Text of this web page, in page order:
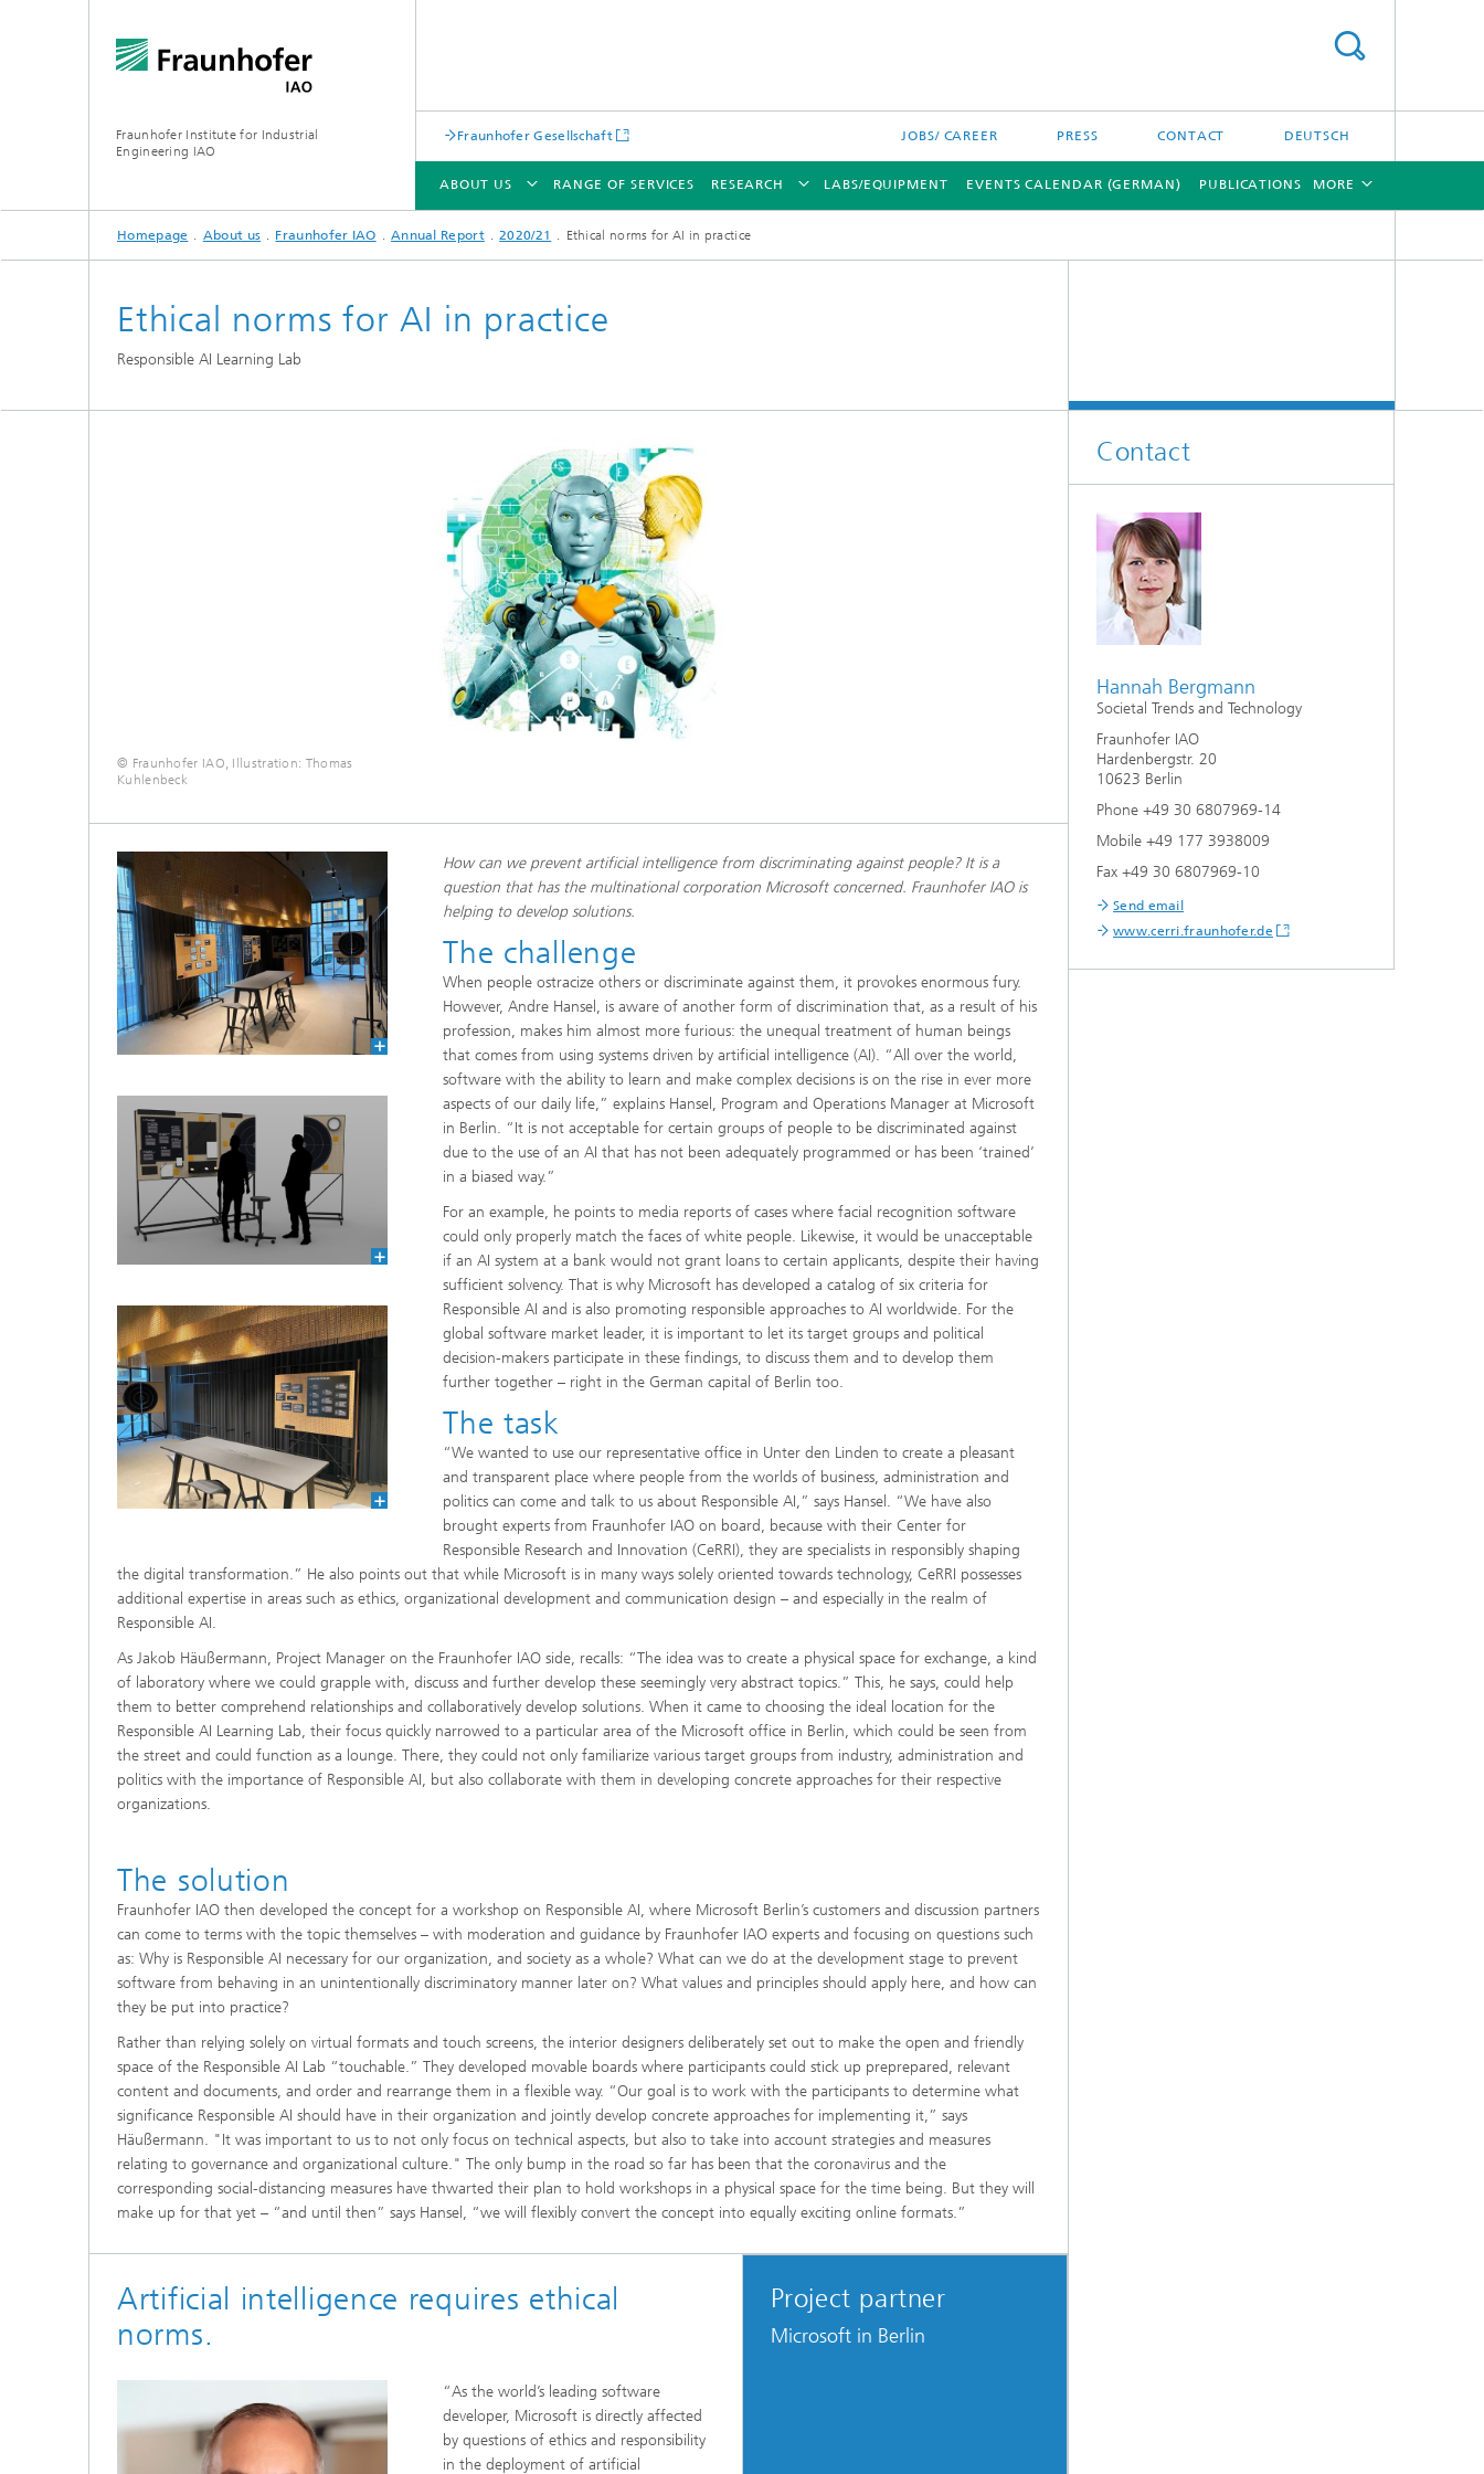
Fraunhofer Institute for Industrial
Engineering IAO
Fraunhofer Gesellschaft JOBS/ CAREER PRESS CONTACT DEUTSCH
ABOUT US
ABOUT US
RANGE OF SERVICES RESEARCH
RESEARCH
LABS/EQUIPMENT EVENTS CALENDAR (GERMAN) PUBLICATIONS MORE
Homepage About us Fraunhofer IAO Annual Report 2020/21 Ethical norms for AI in practice
Ethical norms for AI in practice
Responsible AI Learning Lab
© Fraunhofer IAO, Illustration: Thomas
Kuhlenbeck
How can we prevent artificial intelligence from discriminating against people? It is a
question that has the multinational corporation Microsoft concerned. Fraunhofer IAO is
helping to develop solutions.
The challenge
When people ostracize others or discriminate against them, it provokes enormous fury.
However, Andre Hansel, is aware of another form of discrimination that, as a result of his
profession, makes him almost more furious: the unequal treatment of human beings
that comes from using systems driven by artificial intelligence (AI). “All over the world,
software with the ability to learn and make complex decisions is on the rise in ever more
aspects of our daily life,” explains Hansel, Program and Operations Manager at Microsoft
in Berlin. “It is not acceptable for certain groups of people to be discriminated against
due to the use of an AI that has not been adequately programmed or has been ‘trained’
in a biased way.”
For an example, he points to media reports of cases where facial recognition software
could only properly match the faces of white people. Likewise, it would be unacceptable
if an AI system at a bank would not grant loans to certain applicants, despite their having
sufficient solvency. That is why Microsoft has developed a catalog of six criteria for
Responsible AI and is also promoting responsible approaches to AI worldwide. For the
global software market leader, it is important to let its target groups and political
decision-makers participate in these findings, to discuss them and to develop them
further together – right in the German capital of Berlin too.
The task
“We wanted to use our representative office in Unter den Linden to create a pleasant
and transparent place where people from the worlds of business, administration and
politics can come and talk to us about Responsible AI,” says Hansel. “We have also
brought experts from Fraunhofer IAO on board, because with their Center for
Responsible Research and Innovation (CeRRI), they are specialists in responsibly shaping
the digital transformation.” He also points out that while Microsoft is in many ways solely oriented towards technology, CeRRI possesses
additional expertise in areas such as ethics, organizational development and communication design – and especially in the realm of
Responsible AI.
As Jakob Häußermann, Project Manager on the Fraunhofer IAO side, recalls: “The idea was to create a physical space for exchange, a kind
of laboratory where we could grapple with, discuss and further develop these seemingly very abstract topics.” This, he says, could help
them to better comprehend relationships and collaboratively develop solutions. When it came to choosing the ideal location for the
Responsible AI Learning Lab, their focus quickly narrowed to a particular area of the Microsoft office in Berlin, which could be seen from
the street and could function as a lounge. There, they could not only familiarize various target groups from industry, administration and
politics with the importance of Responsible AI, but also collaborate with them in developing concrete approaches for their respective
organizations.
The solution
Fraunhofer IAO then developed the concept for a workshop on Responsible AI, where Microsoft Berlin’s customers and discussion partners
can come to terms with the topic themselves – with moderation and guidance by Fraunhofer IAO experts and focusing on questions such
as: Why is Responsible AI necessary for our organization, and society as a whole? What can we do at the development stage to prevent
software from behaving in an unintentionally discriminatory manner later on? What values and principles should apply here, and how can
they be put into practice?
Rather than relying solely on virtual formats and touch screens, the interior designers deliberately set out to make the open and friendly
space of the Responsible AI Lab “touchable.” They developed movable boards where participants could stick up preprepared, relevant
content and documents, and order and rearrange them in a flexible way. “Our goal is to work with the participants to determine what
significance Responsible AI should have in their organization and jointly develop concrete approaches for implementing it,” says
Häußermann. "It was important to us to not only focus on technical aspects, but also to take into account strategies and measures
relating to governance and organizational culture." The only bump in the road so far has been that the coronavirus and the
corresponding social-distancing measures have thwarted their plan to hold workshops in a physical space for the time being. But they will
make up for that yet – “and until then” says Hansel, “we will flexibly convert the concept into equally exciting online formats.”
Artificial intelligence requires ethical
norms.
“As the world’s leading software
developer, Microsoft is directly affected
by questions of ethics and responsibility
in the deployment of artificial
Project partner
Microsoft in Berlin
Contact
Hannah Bergmann
Societal Trends and Technology
Fraunhofer IAO
Hardenbergstr. 20
10623 Berlin
Phone +49 30 6807969-14
Mobile +49 177 3938009
Fax +49 30 6807969-10
Send email
www.cerri.fraunhofer.de